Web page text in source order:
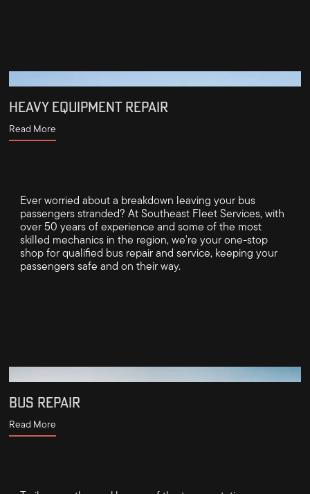
HEAVY EQUIPMENT REPAIR
Read More
Ever worried about a breakdown leaving your bus
passengers stranded? At Southeast Fleet Services, with
over 50 years of experience and some of the most
skilled mechanics in the region, we're your one-stop
shop for qualified bus repair and service, keeping your
passengers safe and on their way.
BUS REPAIR
Read More